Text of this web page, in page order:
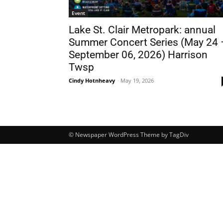
Event
Lake St. Clair Metropark: annual
Summer Concert Series (May 24
September 06, 2026) Harrison
Twsp
Cindy Hotnheavy - May 19, 2026
© Newspaper WordPress Theme by TagDiv